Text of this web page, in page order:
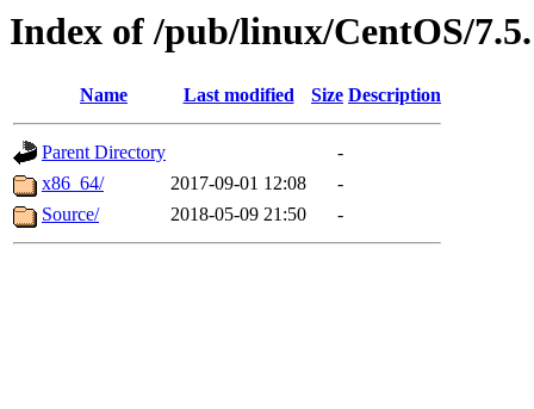
Index of /pub/linux/CentOS/
Name Last modified Size Description
Parent Directory
-
x86_64/
2017-09-01 12:08
-
Source/
2018-05-09 21:50 -